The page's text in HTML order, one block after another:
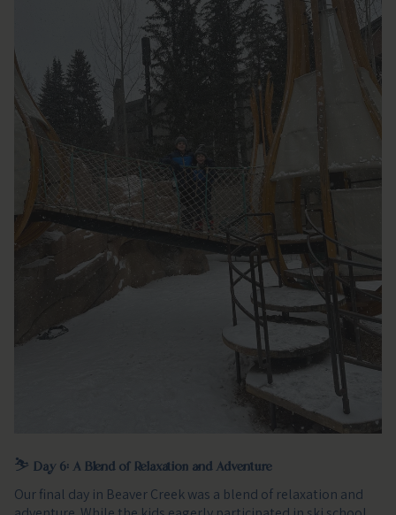
⛷️ Day 6: A Blend of Relaxation and Adventure
Our final day in Beaver Creek was a blend of relaxation and